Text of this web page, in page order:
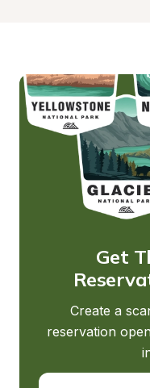
Get
Create a
reservation